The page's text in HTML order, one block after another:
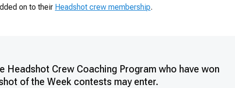
on to their Headshot crew membership.
Headshot Crew Coaching Program who have won
of the Week contests may enter.